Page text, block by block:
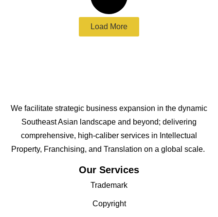
Load More
We facilitate strategic business expansion in the dynamic
Southeast Asian landscape and beyond; delivering
comprehensive, high-caliber services in Intellectual
Property, Franchising, and Translation on a global scale.
Our Services
Trademark
Copyright